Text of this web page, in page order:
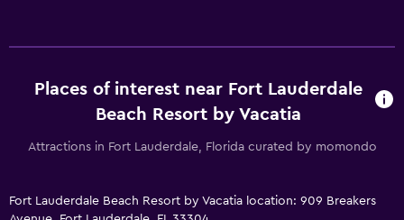
Places of interest near Fort Lauderdale
Beach Resort by Vacatia
Attractions in Fort Lauderdale, Florida curated by momondo
Fort Lauderdale Beach Resort by Vacatia location: 909 Breakers